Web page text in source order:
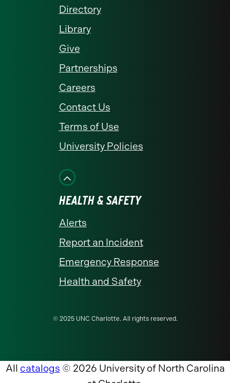
Directory
Library
Give
Partnerships
Careers
Contact Us
Terms of Use
University Policies
HEALTH & SAFETY
Alerts
Report an Incident
Emergency Response
Health and Safety
© 2025 UNC Charlotte. All rights reserved.
All catalogs © 2026 University of North Carolina